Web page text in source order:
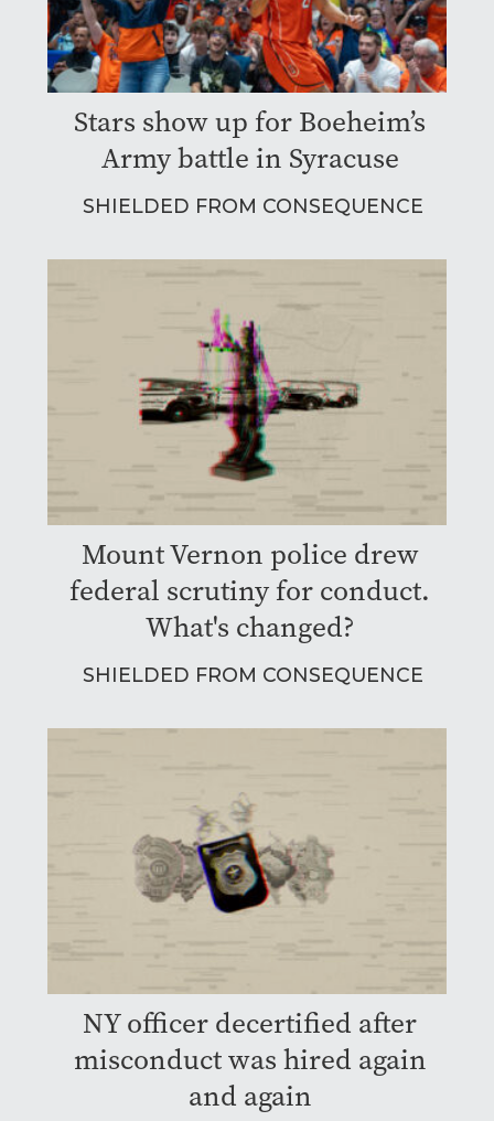
Stars show up for Boeheim’s
Army battle in Syracuse
SHIELDED FROM CONSEQUENCE
Mount Vernon police drew
federal scrutiny for conduct.
What's changed?
SHIELDED FROM CONSEQUENCE
NY officer decertified after
misconduct was hired again
and again